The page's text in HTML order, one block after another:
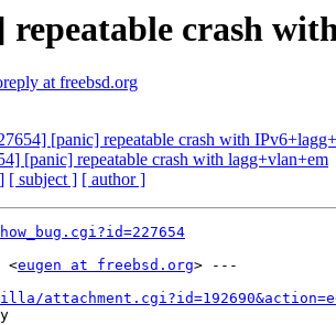
repeatable crash
at freebsd.org
[panic] repeatable crash with
[panic] repeatable crash with lagg+vlan+em
[ subject ] [ author ]
<eugen at freebsd.org> ---